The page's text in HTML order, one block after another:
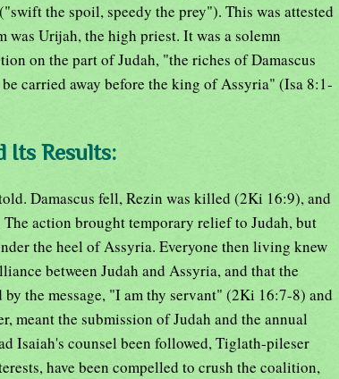
the spoil, speedy the prey"). This was attested
was Urijah, the high priest. It was a solemn
on the part of Judah, "the riches of Damascus
carried away before the king of Assyria" (Isa 8:1-
Its Results:
Damascus fell, Rezin was killed (2Ki 16:9), and
action brought temporary relief to Judah, but
the heel of Assyria. Everyone then living knew
between Judah and Assyria, and that the
the message, "I am thy servant" (2Ki 16:7-8) and
meant the submission of Judah and the annual
Isaiah's counsel been followed, Tiglath-pileser
have been compelled to crush the coalition,